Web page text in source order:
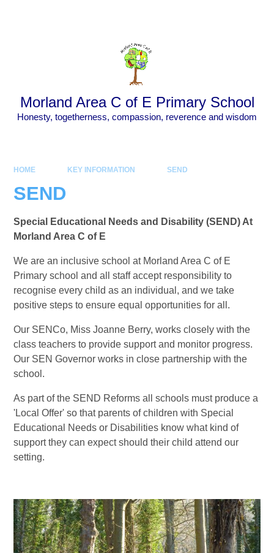
Morland Area C of E Primary School
Honesty, togetherness, compassion, reverence and wisdom
HOME KEY INFORMATION SEND
SEND
Special Educational Needs and Disability (SEND) At
Morland Area C of E
We are an inclusive school at Morland Area C of E
Primary school and all staff accept responsibility to
recognise every child as an individual, and we take
positive steps to ensure equal opportunities for all.
Our SENCo, Miss Joanne Berry, works closely with the
class teachers to provide support and monitor progress.
Our SEN Governor works in close partnership with the
school.
As part of the SEND Reforms all schools must produce a
'Local Offer' so that parents of children with Special
Educational Needs or Disabilities know what kind of
support they can expect should their child attend our
setting.